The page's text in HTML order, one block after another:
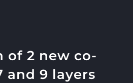
of 2 new co-
and 9 layers